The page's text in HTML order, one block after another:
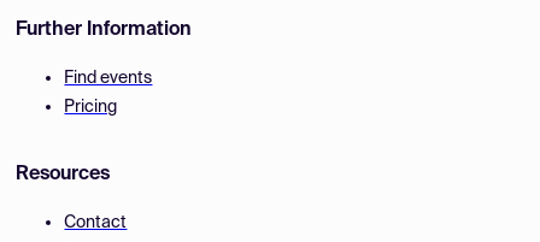
Further Information
Find events
Pricing
Resources
Contact